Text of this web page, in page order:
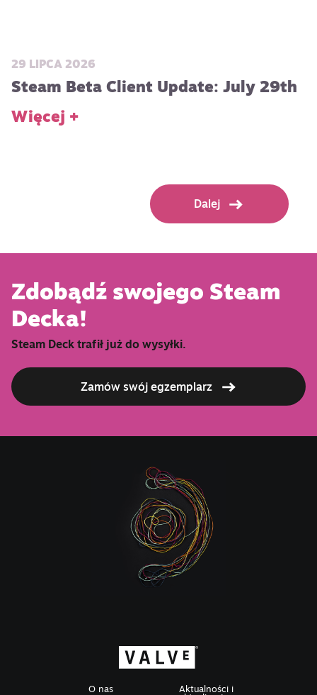
29 LIPCA 2026
Steam Beta Client Update: July 29th
Więcej +
Dalej
Zdobądź swojego Steam
Decka!
Steam Deck trafił już do wysyłki.
Zamów swój egzemplarz
O nas Aktualności i